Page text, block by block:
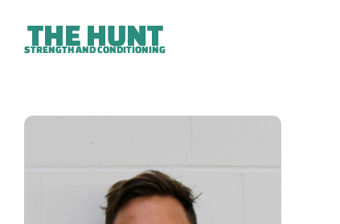
THE HUNT
STRENGTH AND CONDITIONING